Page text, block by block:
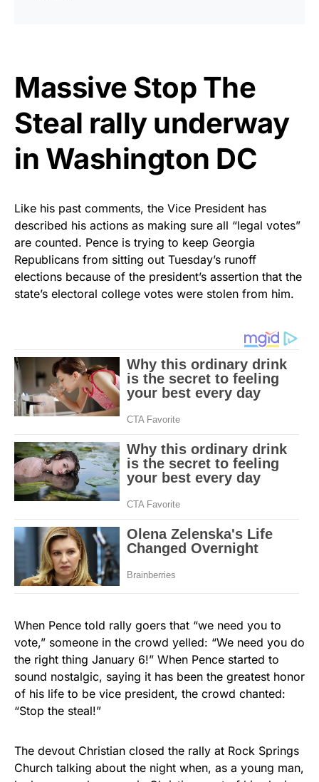
Massive Stop The
Steal rally underway
in Washington DC
Like his past comments, the Vice President has
described his actions as making sure all “legal votes”
are counted. Pence is trying to keep Georgia
Republicans from sitting out Tuesday’s runoff
elections because of the president’s assertion that the
state’s electoral college votes were stolen from him.
When Pence told rally goers that “we need you to
vote,” someone in the crowd yelled: “We need you do
the right thing January 6!” When Pence started to
sound nostalgic, saying it has been the greatest honor
of his life to be vice president, the crowd chanted:
“Stop the steal!”
The devout Christian closed the rally at Rock Springs
Church talking about the night when, as a young man,